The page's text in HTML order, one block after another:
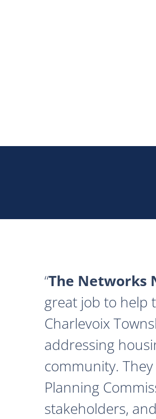
The Networks
great job to help
Charlevoix
addressing
community.
Planning
stakeholders,